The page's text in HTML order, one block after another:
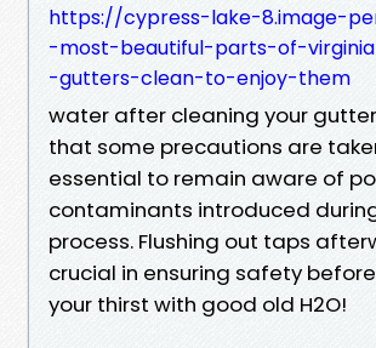
https://cypress-lake-8.image-
-most-beautiful-parts-of-
-gutters-clean-to-enjoy-them
water after cleaning your
that some precautions are
essential to remain aware of
contaminants introduced
process. Flushing out taps
crucial in ensuring safety
your thirst with good old H2O!